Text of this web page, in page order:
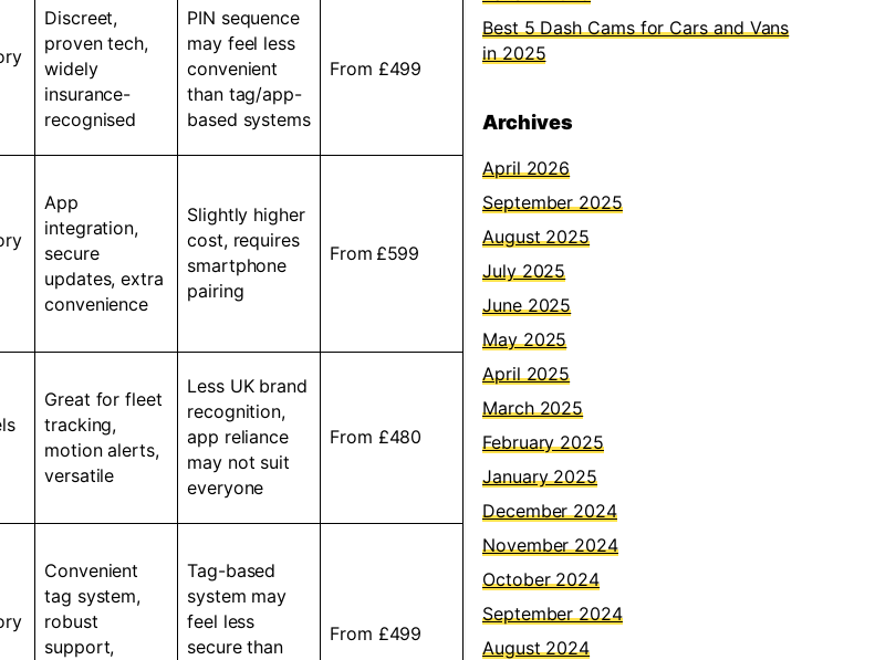
Discreet,
proven tech,
widely
insurance-
recognised
PIN sequence
may feel less
convenient
than tag/app-
based systems
From £499
App
integration,
secure
updates, extra
convenience
Slightly higher
cost, requires
smartphone
pairing
From £599
Great for fleet
tracking,
motion alerts,
versatile
Less UK brand
recognition,
app reliance
may not suit
everyone
From £480
Convenient
tag system,
robust
support,
Tag-based
system may
feel less
secure than
From £499
Best 5 Dash Cams for Cars and Vans
in 2025
Archives
April 2026
September 2025
August 2025
July 2025
June 2025
May 2025
April 2025
March 2025
February 2025
January 2025
December 2024
November 2024
October 2024
September 2024
August 2024